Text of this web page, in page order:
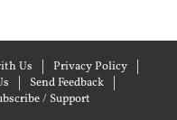
Us
Privacy Policy
Send Feedback
/ Support